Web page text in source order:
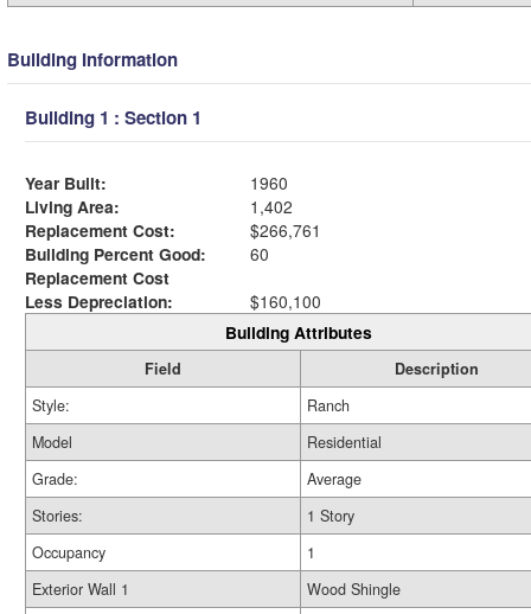
Building Information
Building 1 : Section 1
Year Built:
1960
Living Area:
1,402
Replacement Cost:
$266,761
Building Percent Good:
60
Replacement Cost
Less Depreciation:
$160,100
Building Attributes
Field
Description
Style:
Ranch
Model
Residential
Grade:
Average
Stories:
1 Story
Occupancy
1
Exterior Wall 1
Wood Shingle